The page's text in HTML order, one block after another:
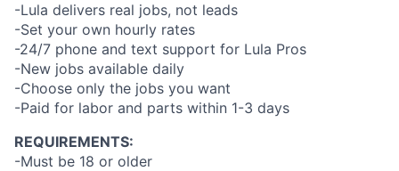
-Lula delivers real jobs, not leads
-Set your own hourly rates
-24/7 phone and text support for Lula Pros
-New jobs available daily
-Choose only the jobs you want
-Paid for labor and parts within 1-3 days
REQUIREMENTS:
-Must be 18 or older